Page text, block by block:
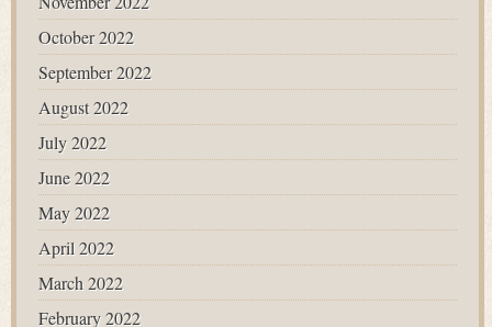
October 2022
September 2022
August 2022
July 2022
June 2022
May 2022
April 2022
March 2022
February 2022